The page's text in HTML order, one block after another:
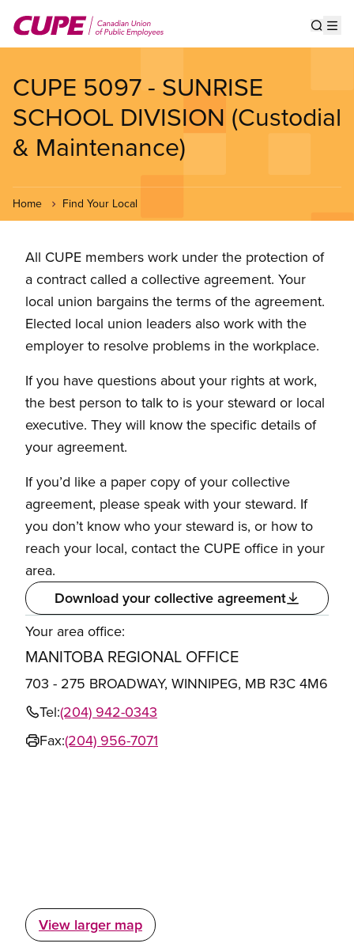
main
CUPE 5097 - SUNRISE
SCHOOL DIVISION (Custodial
& Maintenance)
Home Find Your Local
All CUPE members work under the protection of
a contract called a collective agreement. Your
local union bargains the terms of the agreement.
Elected local union leaders also work with the
employer to resolve problems in the workplace.
If you have questions about your rights at work,
the best person to talk to is your steward or local
executive. They will know the specific details of
your agreement.
If you’d like a paper copy of your collective
agreement, please speak with your steward. If
you don’t know who your steward is, or how to
reach your local, contact the CUPE office in your
area.
Download your collective agreement
Your area office:
MANITOBA REGIONAL OFFICE
703 - 275 BROADWAY, WINNIPEG, MB R3C 4M6
Tel:(204) 942-0343
Fax:(204) 956-7071
View larger map